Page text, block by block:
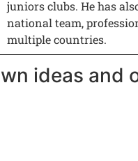
juniors clubs. He has
national team,
multiple countries.
ideas and